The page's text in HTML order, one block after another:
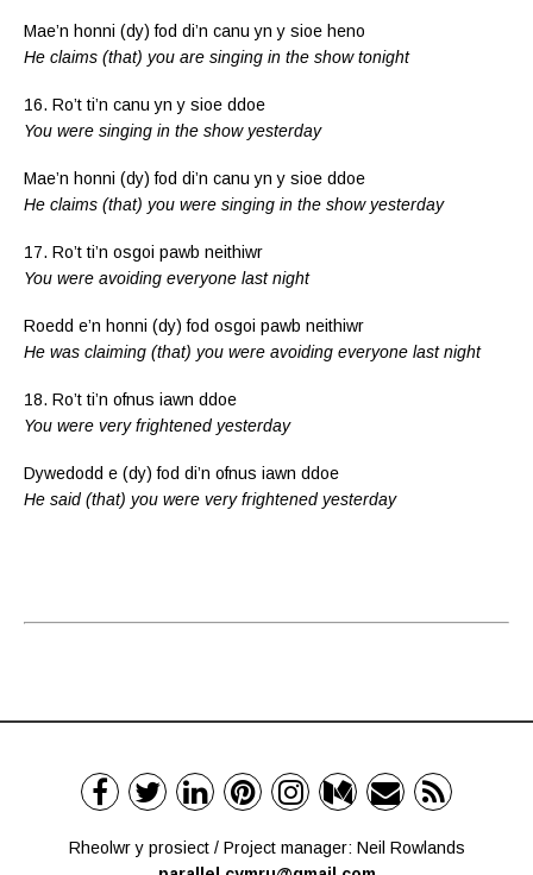
Mae’n honni (dy) fod di’n canu yn y sioe heno
He claims (that) you are singing in the show tonight
16. Ro’t ti’n canu yn y sioe ddoe
You were singing in the show yesterday
Mae’n honni (dy) fod di’n canu yn y sioe ddoe
He claims (that) you were singing in the show yesterday
17. Ro’t ti’n osgoi pawb neithiwr
You were avoiding everyone last night
Roedd e’n honni (dy) fod osgoi pawb neithiwr
He was claiming (that) you were avoiding everyone last night
18. Ro’t ti’n ofnus iawn ddoe
You were very frightened yesterday
Dywedodd e (dy) fod di’n ofnus iawn ddoe
He said (that) you were very frightened yesterday
Rheolwr y prosiect / Project manager: Neil Rowlands